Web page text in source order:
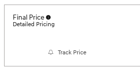
Final Price
Detailed Pricing
Track Price